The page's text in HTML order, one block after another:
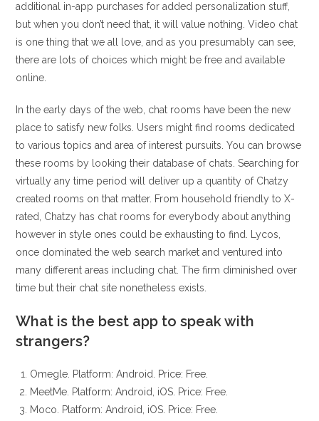
additional in-app purchases for added personalization stuff,
but when you don’t need that, it will value nothing. Video chat
is one thing that we all love, and as you presumably can see,
there are lots of choices which might be free and available
online.
In the early days of the web, chat rooms have been the new
place to satisfy new folks. Users might find rooms dedicated
to various topics and area of interest pursuits. You can browse
these rooms by looking their database of chats. Searching for
virtually any time period will deliver up a quantity of Chatzy
created rooms on that matter. From household friendly to X-
rated, Chatzy has chat rooms for everybody about anything
however in style ones could be exhausting to find. Lycos,
once dominated the web search market and ventured into
many different areas including chat. The firm diminished over
time but their chat site nonetheless exists.
What is the best app to speak with
strangers?
Omegle. Platform: Android. Price: Free.
MeetMe. Platform: Android, iOS. Price: Free.
Moco. Platform: Android, iOS. Price: Free.